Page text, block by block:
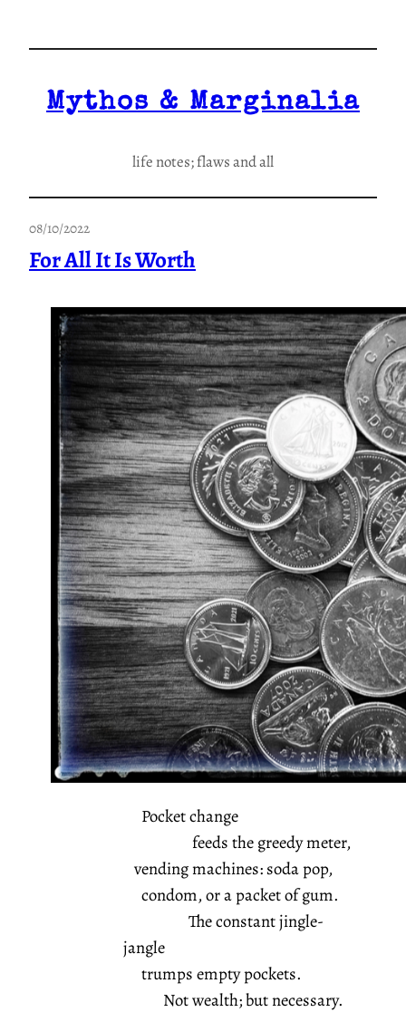
Mythos & Marginalia
life notes; flaws and all
08/10/2022
For All It Is Worth
Pocket change
feeds the greedy meter,
vending machines: soda pop,
condom, or a packet of gum.
The constant jingle-
jangle
trumps empty pockets.
Not wealth; but necessary.